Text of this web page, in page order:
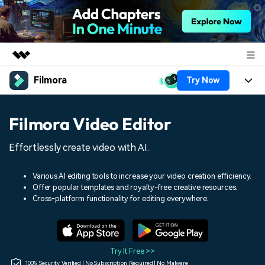
Featured Products
Utility
Overview
Solutions
Shop
Filmora Try Now
Assets
Audio
Social Media
Marketing & Business
Lifestyle & Fun
Resources
150+ FREE video prompts
Video Trends
Discover top ten vdeo
Help Center
Filmora Video Editor
Effortlessly create video with AI.
Various AI editing tools to increase your video creation efficiency.
Offer popular templates and royalty-free creative resources.
Cross-platform functionality for editing everywhere.
Try It Free >>
100% Security Verified | No Subscription Required | No Malware